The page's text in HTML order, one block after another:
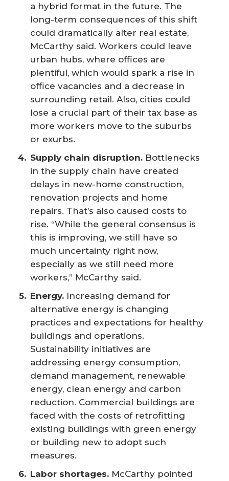
a hybrid format in the future. The
long-term consequences of this shift
could dramatically alter real estate,
McCarthy said. Workers could leave
urban hubs, where offices are
plentiful, which would spark a rise in
office vacancies and a decrease in
surrounding retail. Also, cities could
lose a crucial part of their tax base as
more workers move to the suburbs
or exurbs.
Supply chain disruption. Bottlenecks
in the supply chain have created
delays in new-home construction,
renovation projects and home
repairs. That’s also caused costs to
rise. “While the general consensus is
this is improving, we still have so
much uncertainty right now,
especially as we still need more
workers,” McCarthy said.
Energy. Increasing demand for
alternative energy is changing
practices and expectations for healthy
buildings and operations.
Sustainability initiatives are
addressing energy consumption,
demand management, renewable
energy, clean energy and carbon
reduction. Commercial buildings are
faced with the costs of retrofitting
existing buildings with green energy
or building new to adopt such
measures.
Labor shortages. McCarthy pointed